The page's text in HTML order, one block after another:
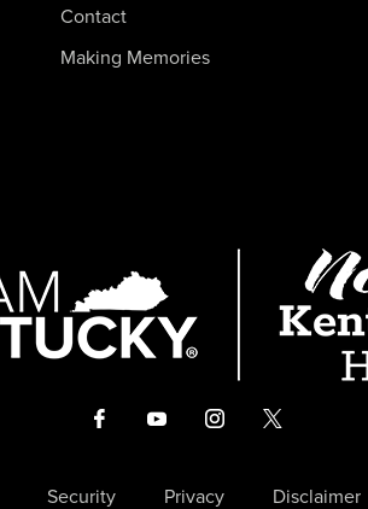
Contact
Making Memories
Security Privacy Disclaimer